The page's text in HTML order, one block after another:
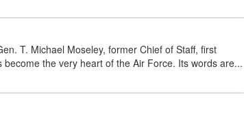
T. Michael Moseley, former Chief of Staff, first
the very heart of the Air Force. Its words are...